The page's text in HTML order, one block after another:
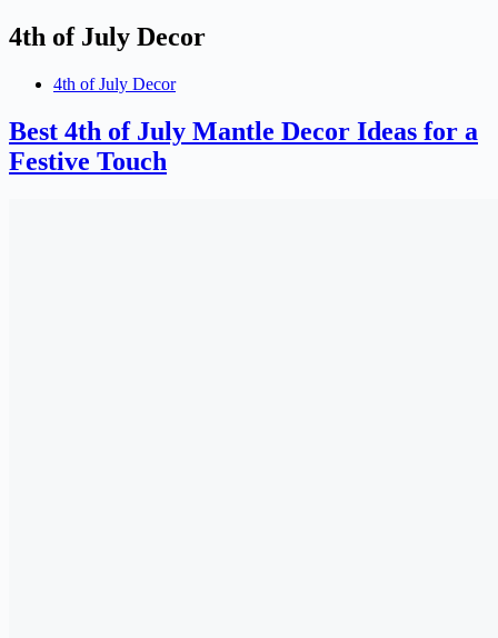
4th of July Decor
4th of July Decor
Best 4th of July Mantle Decor Ideas for a
Festive Touch